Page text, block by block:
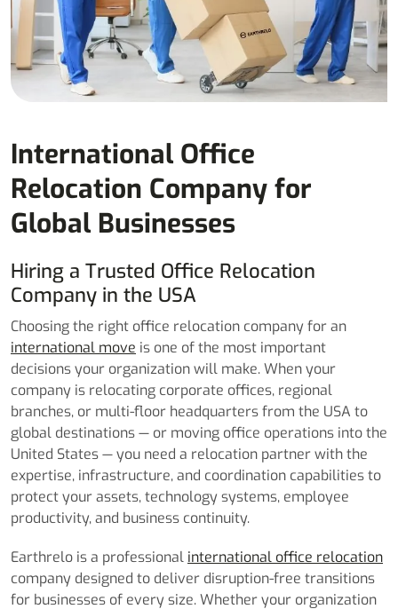
International Office
Relocation Company for
Global Businesses
Hiring a Trusted Office Relocation
Company in the USA
Choosing the right office relocation company for an
international move is one of the most important
decisions your organization will make. When your
company is relocating corporate offices, regional
branches, or multi-floor headquarters from the USA to
global destinations — or moving office operations into the
United States — you need a relocation partner with the
expertise, infrastructure, and coordination capabilities to
protect your assets, technology systems, employee
productivity, and business continuity.
Earthrelo is a professional international office relocation
company designed to deliver disruption-free transitions
for businesses of every size. Whether your organization